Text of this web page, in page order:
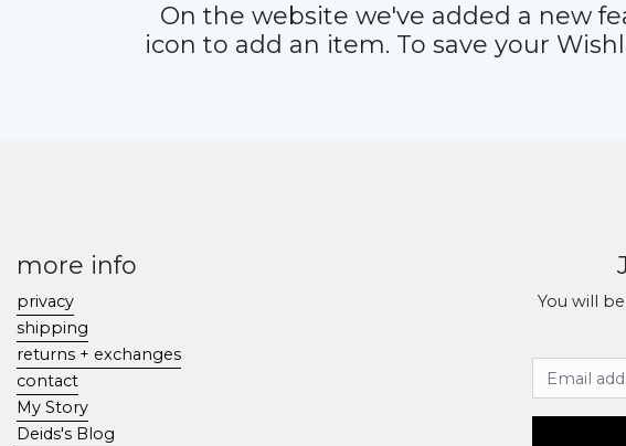
On the website we've added a new
icon to add an item. To save your
more info
privacy
shipping
returns + exchanges
contact
My Story
Deids's Blog
You will
Email